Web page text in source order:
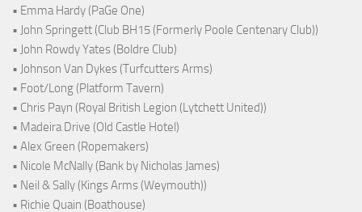
• Emma Hardy (PaGe One)
• John Springett (Club BH15 (Formerly Poole Centenary Club))
• John Rowdy Yates (Boldre Club)
• Johnson Van Dykes (Turfcutters Arms)
• Foot/Long (Platform Tavern)
• Chris Payn (Royal British Legion (Lytchett United))
• Madeira Drive (Old Castle Hotel)
• Alex Green (Ropemakers)
• Nicole McNally (Bank by Nicholas James)
• Neil & Sally (Kings Arms (Weymouth))
• Richie Quain (Boathouse)